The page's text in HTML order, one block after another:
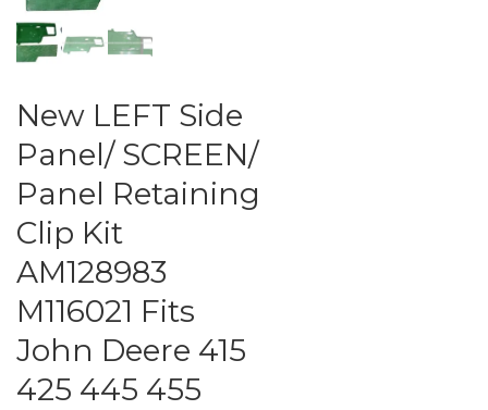
New LEFT Side
Panel/ SCREEN/
Panel Retaining
Clip Kit
AM128983
M116021 Fits
John Deere 415
425 445 455